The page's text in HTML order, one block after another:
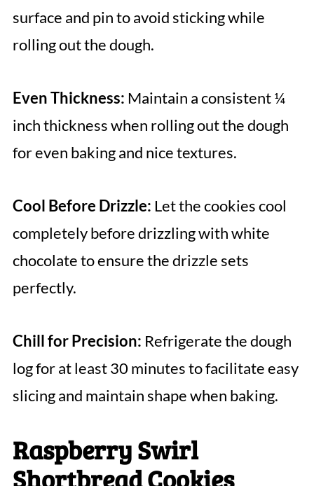
surface and pin to avoid sticking while
rolling out the dough.
Even Thickness: Maintain a consistent ¼
inch thickness when rolling out the dough
for even baking and nice textures.
Cool Before Drizzle: Let the cookies cool
completely before drizzling with white
chocolate to ensure the drizzle sets
perfectly.
Chill for Precision: Refrigerate the dough
log for at least 30 minutes to facilitate easy
slicing and maintain shape when baking.
Raspberry Swirl
Shortbread Cookies